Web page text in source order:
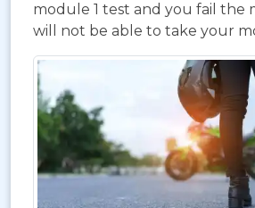
module 1 test and you fail the
will not be able to take your